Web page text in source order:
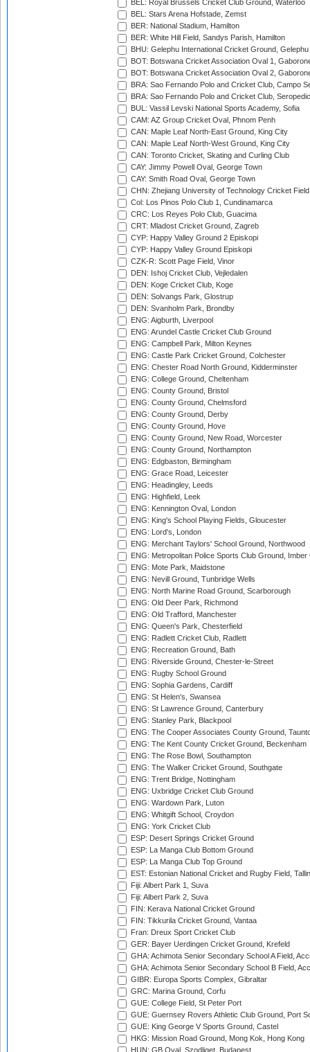
BEL: Royal Brussels Cricket Club Ground, Waterloo
BEL: Stars Arena Hofstade, Zemst
BER: National Stadium, Hamilton
BER: White Hill Field, Sandys Parish, Hamilton
BHU: Gelephu International Cricket Ground, Gelephu
BOT: Botswana Cricket Association Oval 1,
BOT: Botswana Cricket Association Oval 2,
BRA: Sao Fernando Polo and Cricket Club, Campo
BRA: Sao Fernando Polo and Cricket Club,
BUL: Vassil Levski National Sports Academy, Sofia
CAM: AZ Group Cricket Oval, Phnom Penh
CAN: Maple Leaf North-East Ground, King City
CAN: Maple Leaf North-West Ground, King City
CAN: Toronto Cricket, Skating and Curling Club
CAY: Jimmy Powell Oval, George Town
CAY: Smith Road Oval, George Town
CHN: Zhejiang University of Technology Cricket
Col: Los Pinos Polo Club 1, Cundinamarca
CRC: Los Reyes Polo Club, Guacima
CRT: Mladost Cricket Ground, Zagreb
CYP: Happy Valley Ground 2 Episkopi
CYP: Happy Valley Ground Episkopi
CZK-R: Scott Page Field, Vinor
DEN: Ishoj Cricket Club, Vejledalen
DEN: Koge Cricket Club, Koge
DEN: Solvangs Park, Glostrup
DEN: Svanholm Park, Brondby
ENG: Aigburth, Liverpool
ENG: Arundel Castle Cricket Club Ground
ENG: Campbell Park, Milton Keynes
ENG: Castle Park Cricket Ground, Colchester
ENG: Chester Road North Ground, Kidderminster
ENG: College Ground, Cheltenham
ENG: County Ground, Bristol
ENG: County Ground, Chelmsford
ENG: County Ground, Derby
ENG: County Ground, Hove
ENG: County Ground, New Road, Worcester
ENG: County Ground, Northampton
ENG: Edgbaston, Birmingham
ENG: Grace Road, Leicester
ENG: Headingley, Leeds
ENG: Highfield, Leek
ENG: Kennington Oval, London
ENG: King's School Playing Fields, Gloucester
ENG: Lord's, London
ENG: Merchant Taylors' School Ground, Northwood
ENG: Metropolitan Police Sports Club Ground,
ENG: Mote Park, Maidstone
ENG: Nevill Ground, Tunbridge Wells
ENG: North Marine Road Ground, Scarborough
ENG: Old Deer Park, Richmond
ENG: Old Trafford, Manchester
ENG: Queen's Park, Chesterfield
ENG: Radlett Cricket Club, Radlett
ENG: Recreation Ground, Bath
ENG: Riverside Ground, Chester-le-Street
ENG: Rugby School Ground
ENG: Sophia Gardens, Cardiff
ENG: St Helen's, Swansea
ENG: St Lawrence Ground, Canterbury
ENG: Stanley Park, Blackpool
ENG: The Cooper Associates County Ground,
ENG: The Kent County Cricket Ground, Beckenham
ENG: The Rose Bowl, Southampton
ENG: The Walker Cricket Ground, Southgate
ENG: Trent Bridge, Nottingham
ENG: Uxbridge Cricket Club Ground
ENG: Wardown Park, Luton
ENG: Whitgift School, Croydon
ENG: York Cricket Club
ESP: Desert Springs Cricket Ground
ESP: La Manga Club Bottom Ground
ESP: La Manga Club Top Ground
EST: Estonian National Cricket and Rugby Field,
Fiji: Albert Park 1, Suva
Fiji: Albert Park 2, Suva
FIN: Kerava National Cricket Ground
FIN: Tikkurila Cricket Ground, Vantaa
Fran: Dreux Sport Cricket Club
GER: Bayer Uerdingen Cricket Ground, Krefeld
GHA: Achimota Senior Secondary School A Field,
GHA: Achimota Senior Secondary School B Field,
GIBR: Europa Sports Complex, Gibraltar
GRC: Marina Ground, Corfu
GUE: College Field, St Peter Port
GUE: Guernsey Rovers Athletic Club Ground, Port
GUE: King George V Sports Ground, Castel
HKG: Mission Road Ground, Mong Kok, Hong Kong
HUN: GB Oval, Szodliget, Budapest